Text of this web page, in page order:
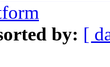
by: [